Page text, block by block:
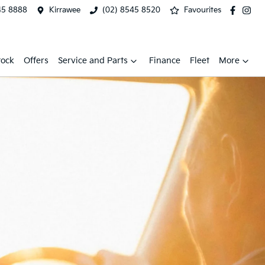
8888 Kirrawee (02) 8545 8520 Favourites
Offers Service and Parts Finance Fleet More